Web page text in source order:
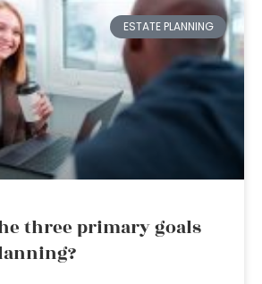
ESTATE PLANNING
three primary goals